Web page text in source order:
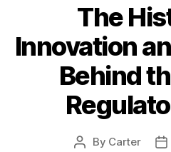
The
Innovation
Behind
Post
By Carter